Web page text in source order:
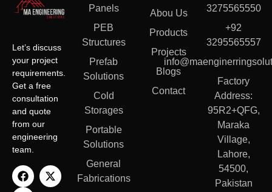
Let’s discuss
your project
requirements.
Get a free
consultation
and quote
from our
engineering
team.
Panels
PEB
Structures
Prefab
Solutions
Cold
Storages
Portable
Solutions
General
Fabrications
Abou Us
Products
Projects
Blogs
Contact
3275565550
+92
3295565557
Factory
Address:
95R2+QFG,
Maraka
Village,
Lahore,
54500,
Pakistan